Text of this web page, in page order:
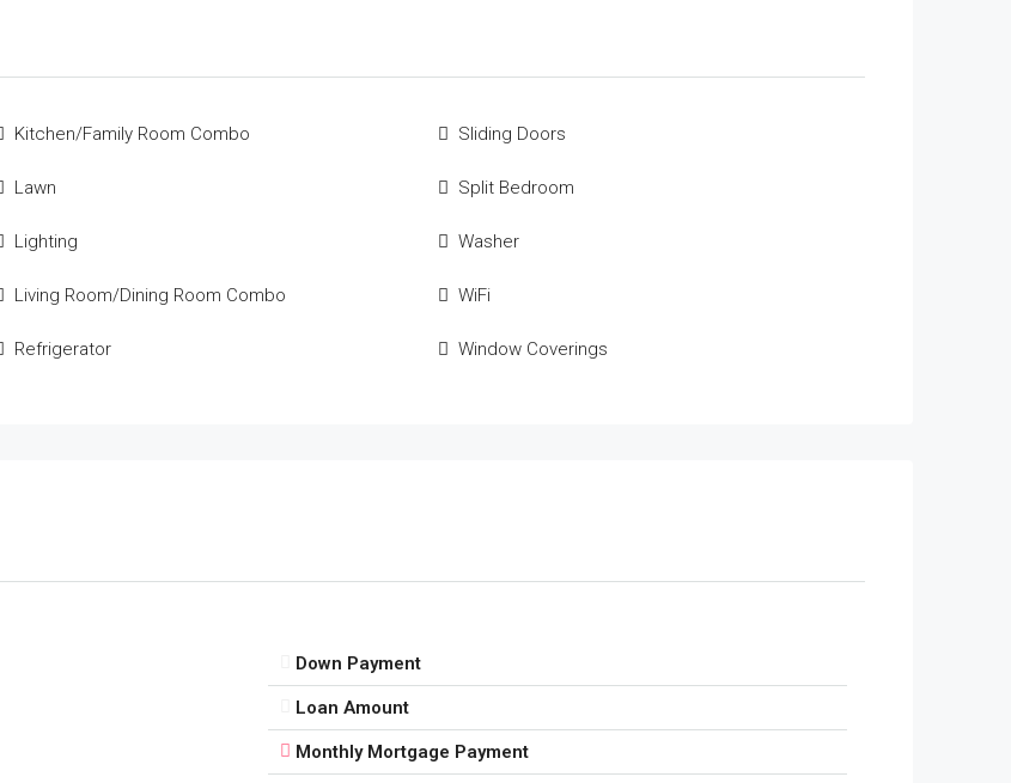
Kitchen/Family Room Combo
Lawn
Lighting
Living Room/Dining Room Combo
Refrigerator
Sliding Doors
Split Bedroom
Washer
WiFi
Window Coverings
Down Payment
Loan Amount
Monthly Mortgage Payment